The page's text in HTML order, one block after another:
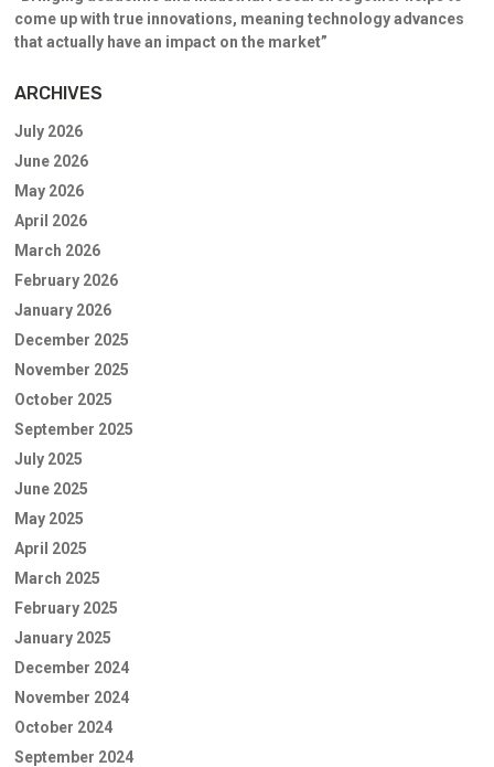
come up with true innovations, meaning technology advances
that actually have an impact on the market”
ARCHIVES
July 2026
June 2026
May 2026
April 2026
March 2026
February 2026
January 2026
December 2025
November 2025
October 2025
September 2025
July 2025
June 2025
May 2025
April 2025
March 2025
February 2025
January 2025
December 2024
November 2024
October 2024
September 2024